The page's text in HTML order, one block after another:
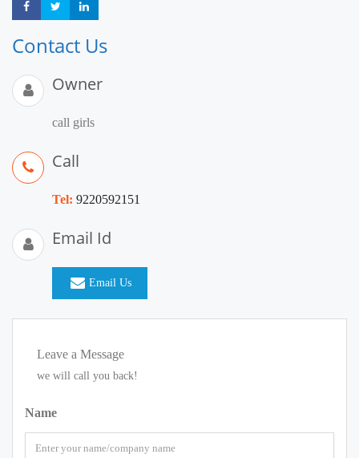
Share Share
Contact Us
Owner
call girls
Call
Tel: 9220592151
Email Id
Email Us
Leave a Message
we will call you back!
Name